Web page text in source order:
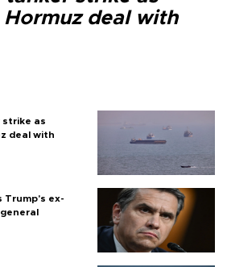
Hormuz deal with
strike as
deal with
Trump's ex-